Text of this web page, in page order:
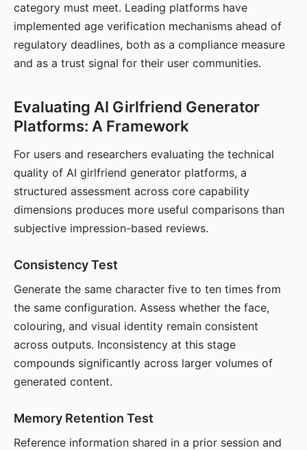
category must meet. Leading platforms have
implemented age verification mechanisms ahead of
regulatory deadlines, both as a compliance measure
and as a trust signal for their user communities.
Evaluating AI Girlfriend Generator
Platforms: A Framework
For users and researchers evaluating the technical
quality of AI girlfriend generator platforms, a
structured assessment across core capability
dimensions produces more useful comparisons than
subjective impression-based reviews.
Consistency Test
Generate the same character five to ten times from
the same configuration. Assess whether the face,
colouring, and visual identity remain consistent
across outputs. Inconsistency at this stage
compounds significantly across larger volumes of
generated content.
Memory Retention Test
Reference information shared in a prior session and